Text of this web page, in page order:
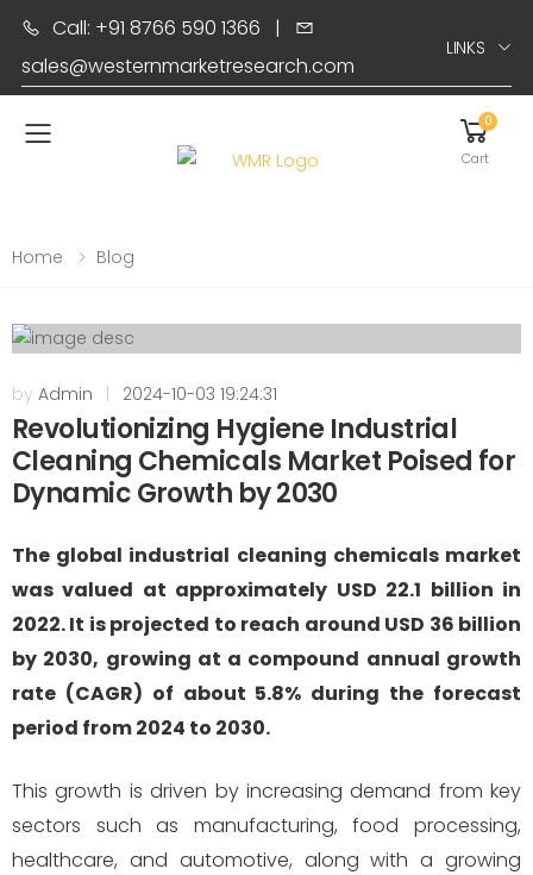
Call: +91 8766 590 1366 |
sales@westernmarketresearch.com
LINKS
Toggle mobile menu
0
Cart
Home Blog
by Admin 2024-10-03 19:24:31
Revolutionizing Hygiene Industrial
Cleaning Chemicals Market Poised for
Dynamic Growth by 2030
The global industrial cleaning chemicals market
was valued at approximately USD 22.1 billion in
2022. It is projected to reach around USD 36 billion
by 2030, growing at a compound annual growth
rate (CAGR) of about 5.8% during the forecast
period from 2024 to 2030.
This growth is driven by increasing demand from key
sectors such as manufacturing, food processing,
healthcare, and automotive, along with a growing